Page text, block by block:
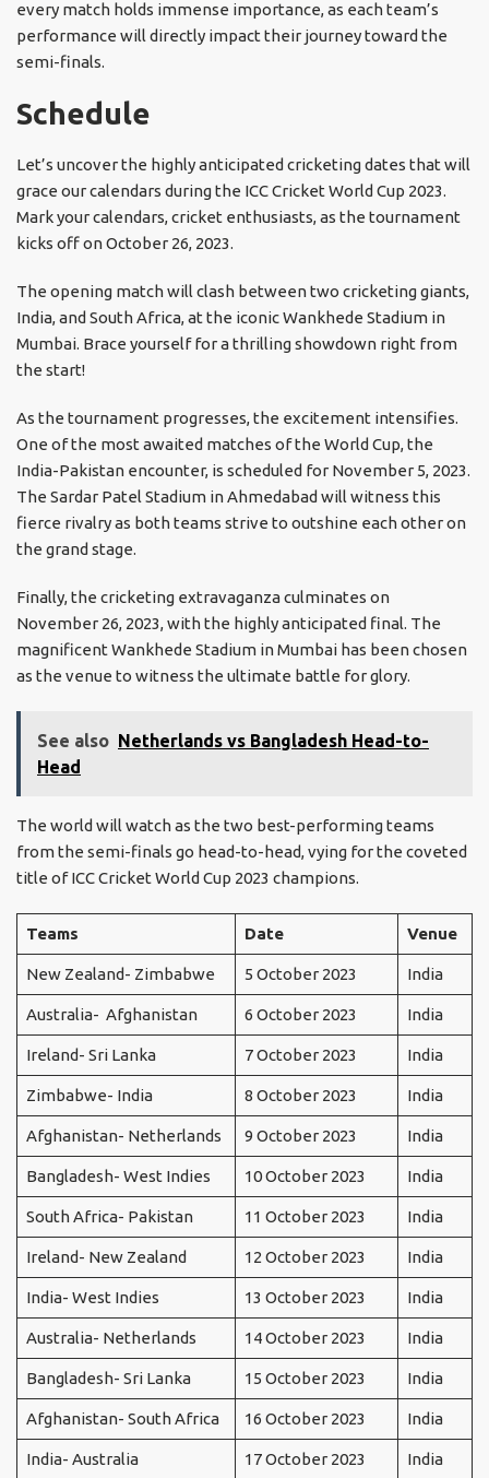
every match holds immense importance, as each team’s
performance will directly impact their journey toward the
semi-finals.
Schedule
Let’s uncover the highly anticipated cricketing dates that will
grace our calendars during the ICC Cricket World Cup 2023.
Mark your calendars, cricket enthusiasts, as the tournament
kicks off on October 26, 2023.
The opening match will clash between two cricketing giants,
India, and South Africa, at the iconic Wankhede Stadium in
Mumbai. Brace yourself for a thrilling showdown right from
the start!
As the tournament progresses, the excitement intensifies.
One of the most awaited matches of the World Cup, the
India-Pakistan encounter, is scheduled for November 5, 2023.
The Sardar Patel Stadium in Ahmedabad will witness this
fierce rivalry as both teams strive to outshine each other on
the grand stage.
Finally, the cricketing extravaganza culminates on
November 26, 2023, with the highly anticipated final. The
magnificent Wankhede Stadium in Mumbai has been chosen
as the venue to witness the ultimate battle for glory.
See also Netherlands vs Bangladesh Head-to-
Head
The world will watch as the two best-performing teams
from the semi-finals go head-to-head, vying for the coveted
title of ICC Cricket World Cup 2023 champions.
Teams Date Venue
New Zealand- Zimbabwe 5 October 2023 India
Australia- Afghanistan 6 October 2023 India
Ireland- Sri Lanka 7 October 2023 India
Zimbabwe- India 8 October 2023 India
Afghanistan- Netherlands 9 October 2023 India
Bangladesh- West Indies 10 October 2023 India
South Africa- Pakistan 11 October 2023 India
Ireland- New Zealand 12 October 2023 India
India- West Indies 13 October 2023 India
Australia- Netherlands 14 October 2023 India
Bangladesh- Sri Lanka 15 October 2023 India
Afghanistan- South Africa 16 October 2023 India
India- Australia 17 October 2023 India